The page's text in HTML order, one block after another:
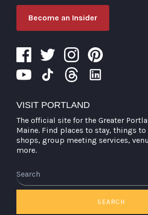
Become an Insider
VISIT PORTLAND
The official site for the Greater
Maine. Find places to stay, things
shops, group meeting services,
more.
SEARCH